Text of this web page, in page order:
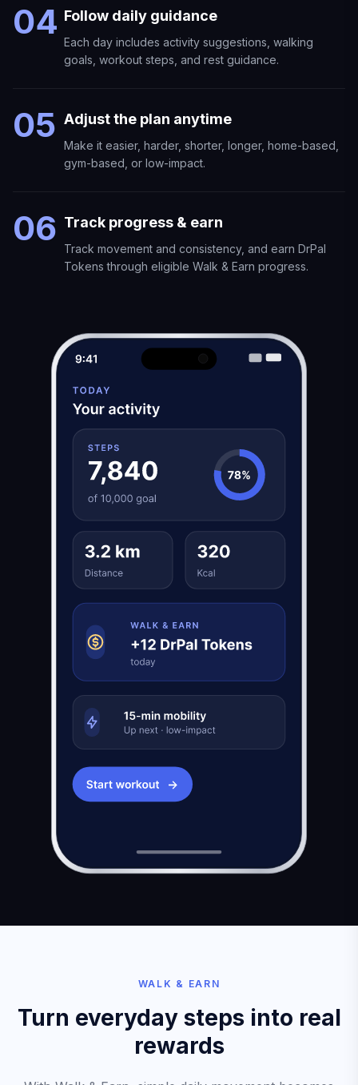
04 Follow daily guidance
Each day includes activity suggestions, walking
goals, workout steps, and rest guidance.
05 Adjust the plan anytime
Make it easier, harder, shorter, longer, home-based,
gym-based, or low-impact.
06 Track progress & earn
Track movement and consistency, and earn DrPal
Tokens through eligible Walk & Earn progress.
WALK & EARN
Turn everyday steps into real
rewards